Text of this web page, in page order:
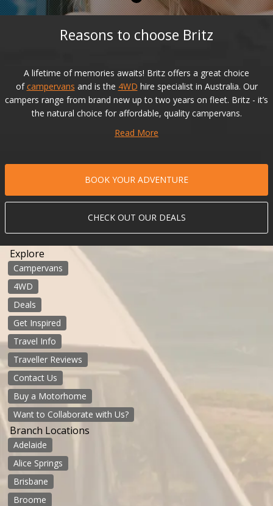
Reasons to choose Britz
A lifetime of memories awaits! Britz offers a great choice
ofcampervans and is the 4WD hire specialist in Australia. Our
campers range from brand new up to two years on fleet. Britz - it’s
the natural choice for affordable, quality campervans.
Read More
BOOK YOUR ADVENTURE
CHECK OUT OUR DEALS
Explore
Campervans
4WD
Deals
Get Inspired
Travel Info
Traveller Reviews
Contact Us
Buy a Motorhome
Want to Collaborate with Us?
Branch Locations
Adelaide
Alice Springs
Brisbane
Broome